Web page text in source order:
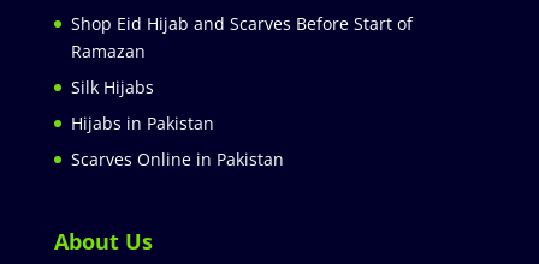
Shop Eid Hijab and Scarves Before Start of
Ramazan
Silk Hijabs
Hijabs in Pakistan
Scarves Online in Pakistan
About Us